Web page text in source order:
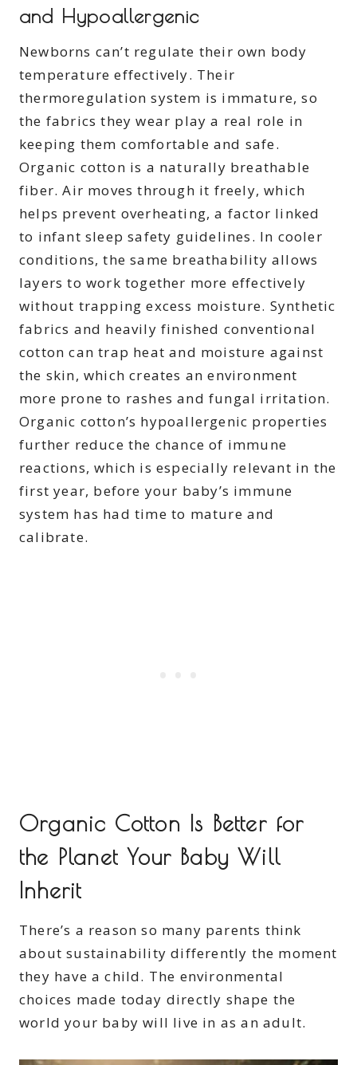
and Hypoallergenic
Newborns can’t regulate their own body
temperature effectively. Their
thermoregulation system is immature, so
the fabrics they wear play a real role in
keeping them comfortable and safe.
Organic cotton is a naturally breathable
fiber. Air moves through it freely, which
helps prevent overheating, a factor linked
to infant sleep safety guidelines. In cooler
conditions, the same breathability allows
layers to work together more effectively
without trapping excess moisture. Synthetic
fabrics and heavily finished conventional
cotton can trap heat and moisture against
the skin, which creates an environment
more prone to rashes and fungal irritation.
Organic cotton’s hypoallergenic properties
further reduce the chance of immune
reactions, which is especially relevant in the
first year, before your baby’s immune
system has had time to mature and
calibrate.
Organic Cotton Is Better for
the Planet Your Baby Will
Inherit
There’s a reason so many parents think
about sustainability differently the moment
they have a child. The environmental
choices made today directly shape the
world your baby will live in as an adult.